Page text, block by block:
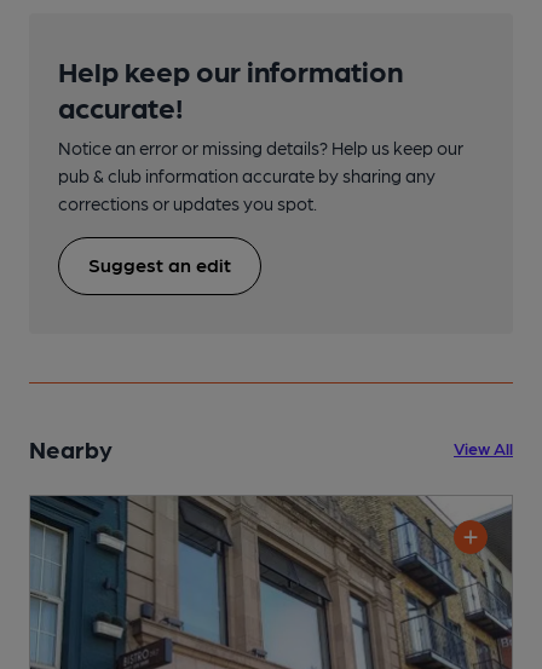
Help keep our information
accurate!
Notice an error or missing details? Help us keep our
pub & club information accurate by sharing any
corrections or updates you spot.
Suggest an edit
Nearby View All